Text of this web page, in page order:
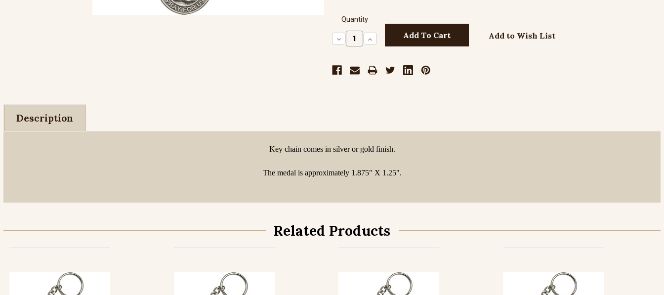
Quantity
Decrease
Quantity:
Increase
Quantity:
Add to Wish List
Description
Key chain comes in silver or gold finish.
The medal is approximately 1.875" X 1.25".
Related Products